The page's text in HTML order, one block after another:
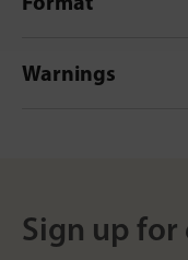
Warnings
Sign up for